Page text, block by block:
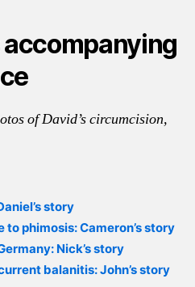
of David’s circumcision,
story
phimosis: Cameron’s story
Nick’s story
balanitis: John’s story